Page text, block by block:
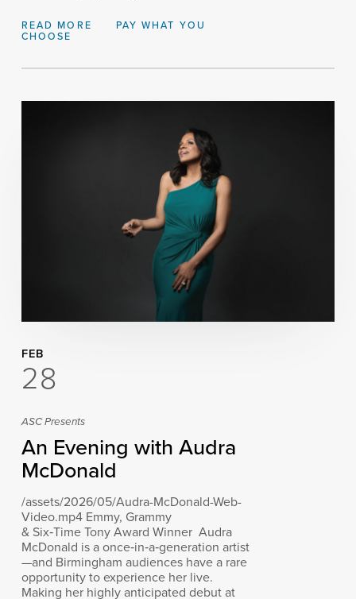
READ MORE
PAY WHAT YOU
CHOOSE
FEB
28
ASC Presents
An Evening with Audra
McDonald
/assets/2026/05/Audra-McDonald-Web-
Video.mp4 Emmy, Grammy
& Six‑Time Tony Award Winner Audra
McDonald is a once‑in‑a‑generation artist
—and Birmingham audiences have a rare
opportunity to experience her live.
Making her highly anticipated debut at